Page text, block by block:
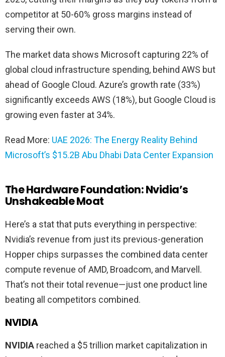
competitor at 50-60% gross margins instead of
serving their own.
The market data shows Microsoft capturing 22% of
global cloud infrastructure spending, behind AWS but
ahead of Google Cloud. Azure’s growth rate (33%)
significantly exceeds AWS (18%), but Google Cloud is
growing even faster at 34%.
Read More: UAE 2026: The Energy Reality Behind
Microsoft’s $15.2B Abu Dhabi Data Center Expansion
The Hardware Foundation: Nvidia’s
Unshakeable Moat
Here’s a stat that puts everything in perspective:
Nvidia’s revenue from just its previous-generation
Hopper chips surpasses the combined data center
compute revenue of AMD, Broadcom, and Marvell.
That’s not their total revenue—just one product line
beating all competitors combined.
NVIDIA
NVIDIA reached a $5 trillion market capitalization in